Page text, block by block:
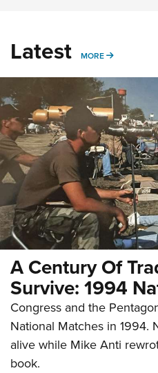
Latest MORE MORE
A Century Of
Survive: 1994
Congress and the
National Matches in 1994.
alive while Mike Anti
book.